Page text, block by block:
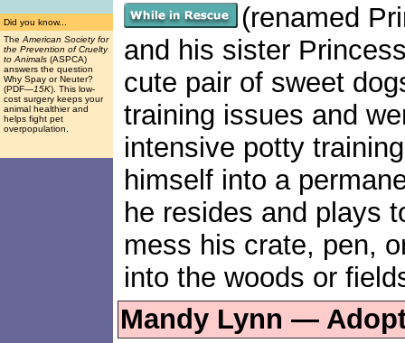
Did you know...
The American Society for
the Prevention of Cruelty
to Animals (ASPCA)
answers the question
Why Spay or Neuter?
(PDF—15K). This low-
cost surgery keeps your
animal healthier and
helps fight pet
overpopulation.
(renamed
and his sister
cute pair of sweet
training issues and
intensive potty
himself into a
he resides and plays
mess his crate, pen,
into the woods or
Mandy Lynn —